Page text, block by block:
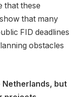
that these
that many
FID deadlines
obstacles
but